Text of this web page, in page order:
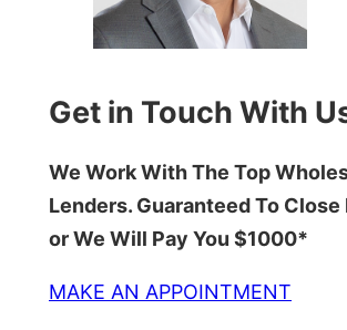
Get in Touch With
We Work With The Top
Lenders. Guaranteed To Close
or We Will Pay You $1000*
MAKE AN APPOINTMENT